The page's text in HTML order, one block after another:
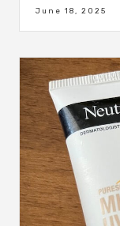
June 18, 2025